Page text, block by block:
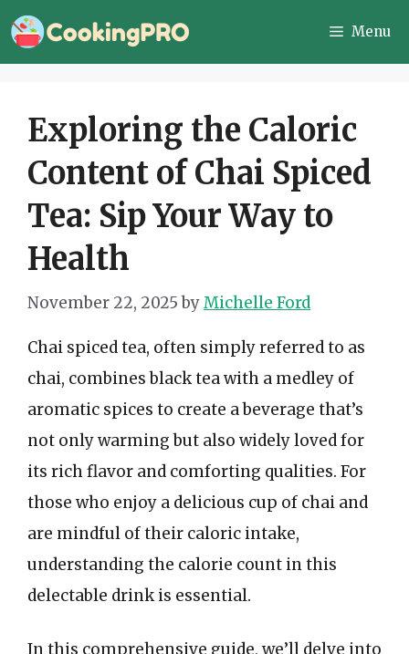
Skip
to
Menu
Exploring the Caloric
Content of Chai Spiced
Tea: Sip Your Way to
Health
November 22, 2025 byMichelle Ford
Chai spiced tea, often simply referred to as
chai, combines black tea with a medley of
aromatic spices to create a beverage that’s
not only warming but also widely loved for
its rich flavor and comforting qualities. For
those who enjoy a delicious cup of chai and
are mindful of their caloric intake,
understanding the calorie count in this
delectable drink is essential.
In this comprehensive guide, we’ll delve into